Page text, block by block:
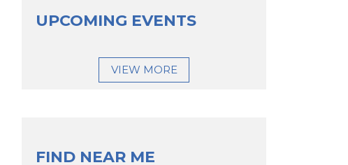
UPCOMING EVENTS
VIEW MORE
FIND NEAR ME